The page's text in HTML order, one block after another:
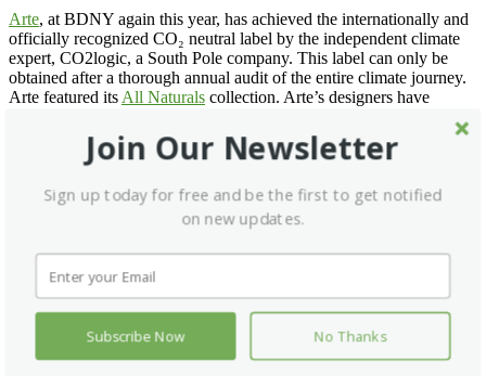
Arte, at BDNY again this year, has achieved the internationally and
officially recognized CO₂ neutral label by the independent climate
expert, CO2logic, a South Pole company. This label can only be
obtained after a thorough annual audit of the entire climate journey.
Arte featured its All Naturals collection. Arte’s designers have
many unique materials they find around the world. Designs with
natural fibers are a mainstay of this collection, which incorporates
22 patterns in 135 colorways total.
displayed its towel radiators. Runtal offers five round tube
radiators in 120 volts. Each model is offered in either direct wire or
plug-in version. Amba
was at the show with its custom contract machine washable
textured pillows and throws knitted with zero waste in the USA for
indoor and outdoor use.
Join Our Newsletter
Sign up today for free and be the first to get notified
on new updates.
Subscribe Now No Thanks